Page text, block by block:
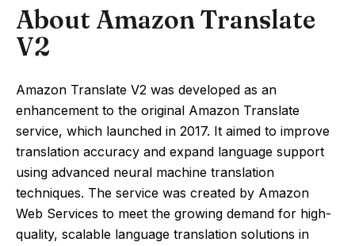
About Amazon Translate
V2
Amazon Translate V2 was developed as an
enhancement to the original Amazon Translate
service, which launched in 2017. It aimed to improve
translation accuracy and expand language support
using advanced neural machine translation
techniques. The service was created by Amazon
Web Services to meet the growing demand for high-
quality, scalable language translation solutions in